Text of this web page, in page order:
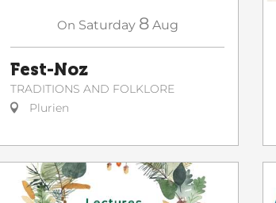
On Saturday 8 Aug
Fest-Noz
TRADITIONS AND FOLKLORE
Plurien